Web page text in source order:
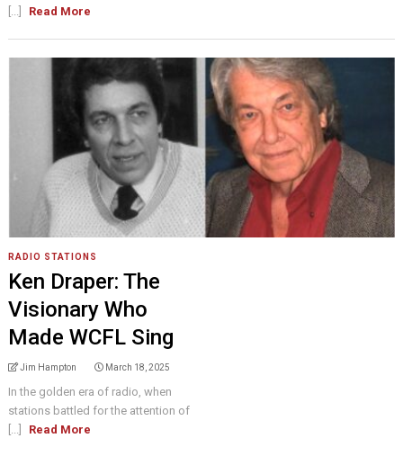
[...]
Read More
RADIO STATIONS
Ken Draper: The
Visionary Who
Made WCFL Sing
Jim Hampton March 18, 2025
In the golden era of radio, when
stations battled for the attention of
[...]
Read More